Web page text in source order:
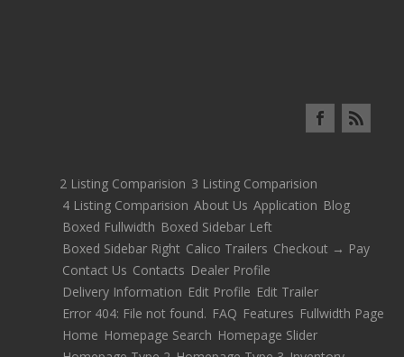
2 Listing Comparision 3 Listing Comparision
4 Listing Comparision About Us Application Blog
Boxed Fullwidth Boxed Sidebar Left
Boxed Sidebar Right Calico Trailers Checkout → Pay
Contact Us Contacts Dealer Profile
Delivery Information Edit Profile Edit Trailer
Error 404: File not found. FAQ Features Fullwidth Page
Home Homepage Search Homepage Slider